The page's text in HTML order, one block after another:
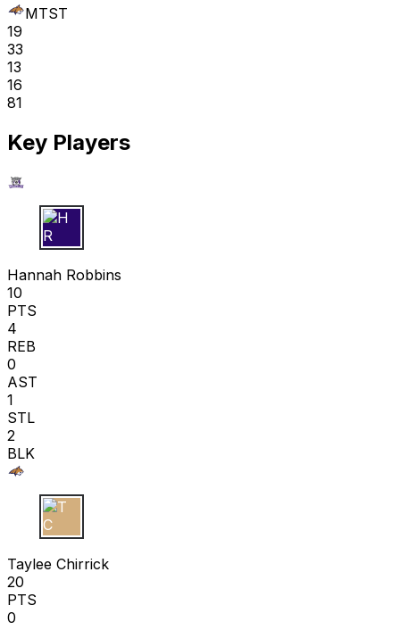
MTST
19
33
13
16
81
Key Players
H R
Hannah Robbins
10
PTS
4
REB
0
AST
1
STL
2
BLK
T C
Taylee Chirrick
20
PTS
0